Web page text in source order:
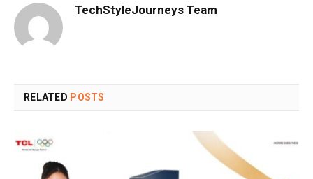
TechStyleJourneys Team
RELATED POSTS